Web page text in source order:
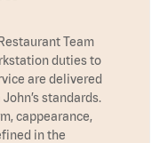
Team
duties to
are delivered
standards.
cappearance,
in the